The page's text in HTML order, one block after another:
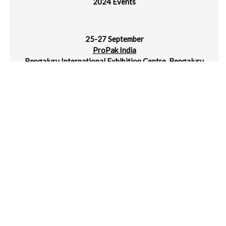
ProPak India
Bengaluru International Exhibition Centre, Bengaluru